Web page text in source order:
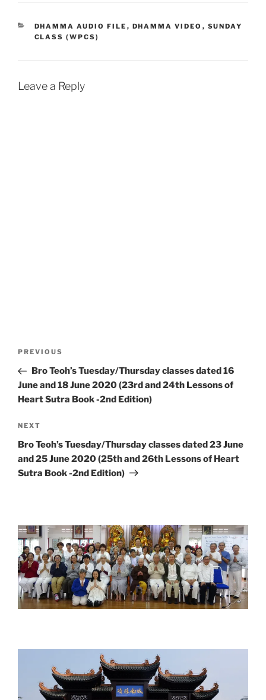
b
o
s
A
l
t
e
CATEGORIES
DHAMMA AUDIO FILE , DHAMMA VIDEO , SUNDAY
CLASS (WPCS)
Leave a Reply
Previous
Post
PREVIOUS
Bro Teoh’s Tuesday/Thursday classes dated 16
June and 18 June 2020 (23rd and 24th Lessons of
Heart Sutra Book -2nd Edition)
Next
Post
NEXT
Bro Teoh’s Tuesday/Thursday classes dated 23 June
and 25 June 2020 (25th and 26th Lessons of Heart
Sutra Book -2nd Edition)